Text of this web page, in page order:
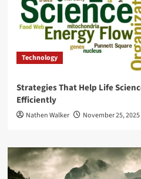
Technology
Strategies That Help Life
Efficiently
Nathen Walker November 25, 2025